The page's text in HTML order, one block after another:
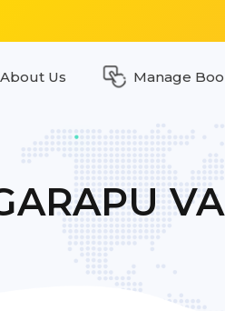
About Us Manage